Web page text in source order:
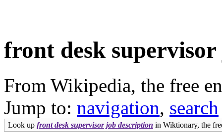
front desk
From Wikipedia, the free
Jump to: navigation, search
Look up front desk supervisor job description in Wiktionary, the